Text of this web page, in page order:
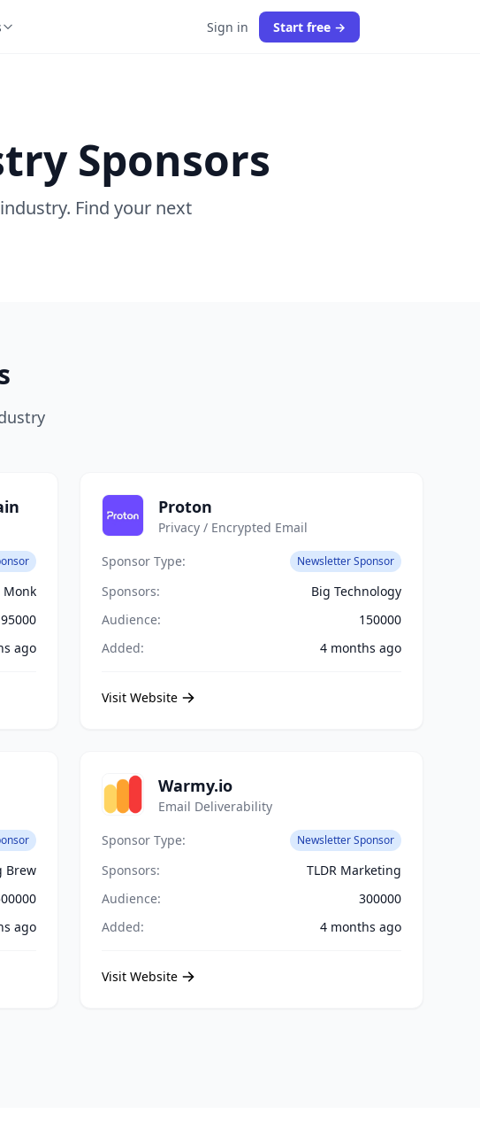
Sign in Start free →
Sponsors
Find your next
95000
ago
Proton
Privacy / Encrypted Email
Sponsor Type:
Newsletter Sponsor
Sponsors:
Big Technology
Audience:
150000
Added:
4 months ago
Visit Website
Brew
ago
Warmy.io
Email Deliverability
Sponsor Type:
Newsletter Sponsor
Sponsors:
TLDR Marketing
Audience:
300000
Added:
4 months ago
Visit Website